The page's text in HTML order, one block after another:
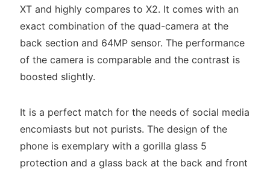
XT and highly compares to X2. It comes with an
exact combination of the quad-camera at the
back section and 64MP sensor. The performance
of the camera is comparable and the contrast is
boosted slightly.
It is a perfect match for the needs of social media
encomiasts but not purists. The design of the
phone is exemplary with a gorilla glass 5
protection and a glass back at the back and front